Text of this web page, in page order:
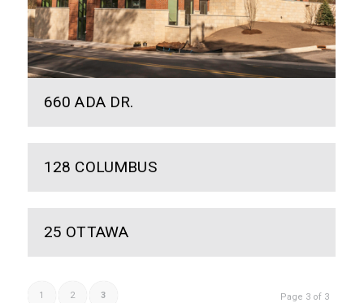
660 ADA DR.
128 COLUMBUS
25 OTTAWA
Page 3 of 3
1 2 3